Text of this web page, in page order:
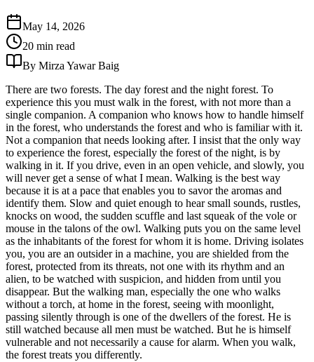
May 14, 2026
20 min read
By Mirza Yawar Baig
There are two forests. The day forest and the night forest. To
experience this you must walk in the forest, with not more than a
single companion. A companion who knows how to handle himself
in the forest, who understands the forest and who is familiar with it.
Not a companion that needs looking after. I insist that the only way
to experience the forest, especially the forest of the night, is by
walking in it. If you drive, even in an open vehicle, and slowly, you
will never get a sense of what I mean. Walking is the best way
because it is at a pace that enables you to savor the aromas and
identify them. Slow and quiet enough to hear small sounds, rustles,
knocks on wood, the sudden scuffle and last squeak of the vole or
mouse in the talons of the owl. Walking puts you on the same level
as the inhabitants of the forest for whom it is home. Driving isolates
you, you are an outsider in a machine, you are shielded from the
forest, protected from its threats, not one with its rhythm and an
alien, to be watched with suspicion, and hidden from until you
disappear. But the walking man, especially the one who walks
without a torch, at home in the forest, seeing with moonlight,
passing silently through is one of the dwellers of the forest. He is
still watched because all men must be watched. But he is himself
vulnerable and not necessarily a cause for alarm. When you walk,
the forest treats you differently.